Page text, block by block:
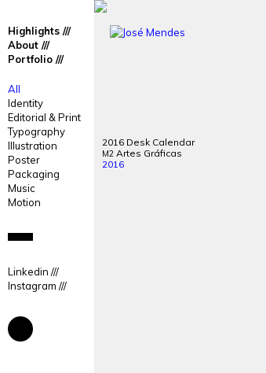
José
José
Highlights
About
Portfolio
All
Identity
Editorial & Print
Typography
Illustration
Poster
Packaging
Music
Motion
Linkedin
Instagram
2016 Desk Calendar
M2 Artes Gráficas
2016